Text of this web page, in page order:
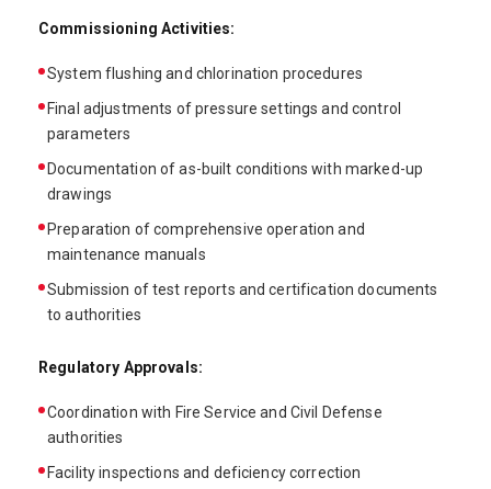
Commissioning Activities:
System flushing and chlorination procedures
Final adjustments of pressure settings and control
parameters
Documentation of as-built conditions with marked-up
drawings
Preparation of comprehensive operation and
maintenance manuals
Submission of test reports and certification documents
to authorities
Regulatory Approvals:
Coordination with Fire Service and Civil Defense
authorities
Facility inspections and deficiency correction